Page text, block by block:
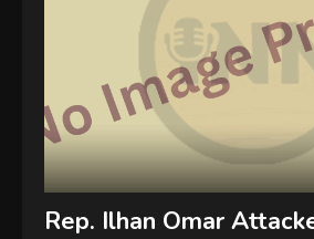
Rep. Ilhan Omar